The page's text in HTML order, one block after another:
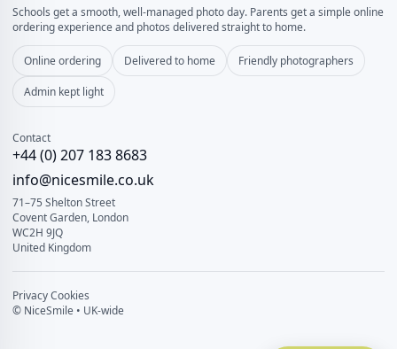
Schools get a smooth, well‑managed photo day. Parents get a simple online
ordering experience and photos delivered straight to home.
Online ordering Delivered to home Friendly photographers
Admin kept light
Contact
+44 (0) 207 183 8683
info@nicesmile.co.uk
71–75 Shelton Street
Covent Garden, London
WC2H 9JQ
United Kingdom
PrivacyCookies
© NiceSmile • UK-wide